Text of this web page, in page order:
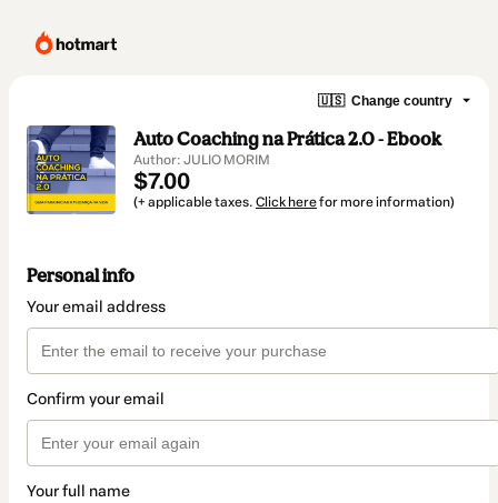
🇺🇸 Change country
Auto Coaching na Prática 2.0 - Ebook
Author: JULIO MORIM
$7.00
(+ applicable taxes. Click herefor more information)
Personal info
Your email address
Confirm your email
Your full name